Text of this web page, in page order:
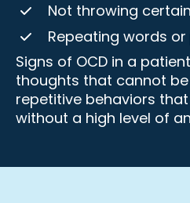
Not throwing
Repeating words
Signs of OCD in a
thoughts that cannot
repetitive behaviors
without a high level of